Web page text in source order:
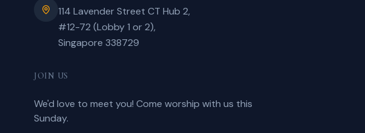
114 Lavender Street CT Hub 2,
#12-72 (Lobby 1 or 2),
Singapore 338729
JOIN US
We'd love to meet you! Come worship with us this
Sunday.